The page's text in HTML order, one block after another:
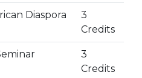
Diaspora
3
Credits
3
Credits